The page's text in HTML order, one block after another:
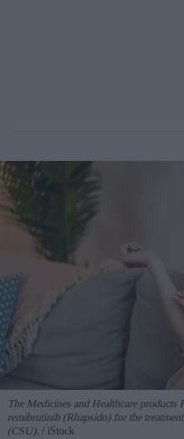
The Medicines and Healthcare
remibrutinib (Rhapsido) for the
(CSU).
iStock